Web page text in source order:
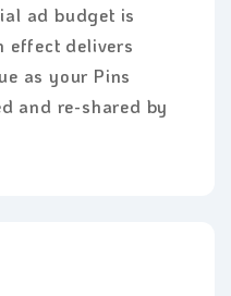
ad budget is
effect delivers
as your Pins
and re-shared by